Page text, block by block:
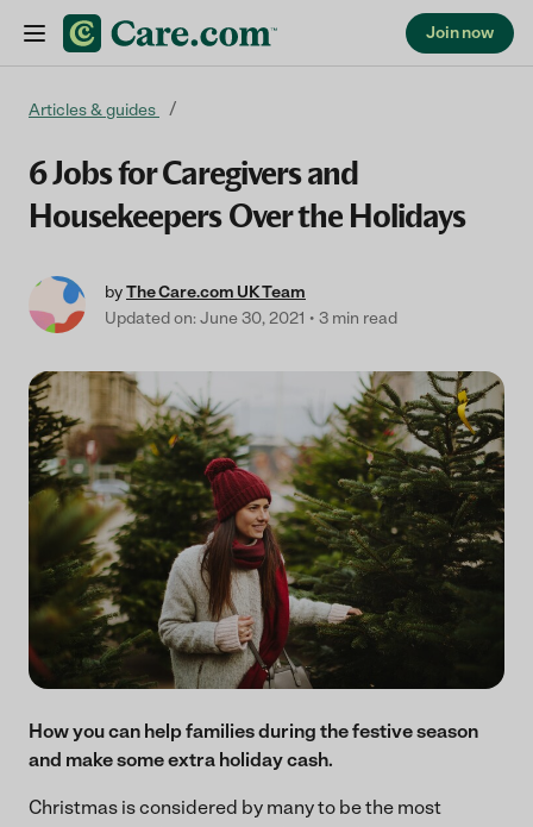
Join now
Articles & guides
6 Jobs for Caregivers and
Housekeepers Over the Holidays
byThe Care.com UK Team
Updated on: June 30, 2021
3 min read
How you can help families during the festive season
and make some extra holiday cash.
Christmas is considered by many to be the most